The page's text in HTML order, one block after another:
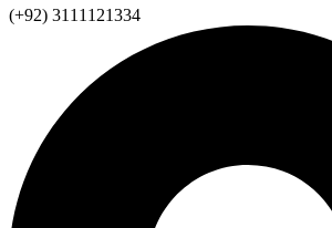
(+92) 3111121334